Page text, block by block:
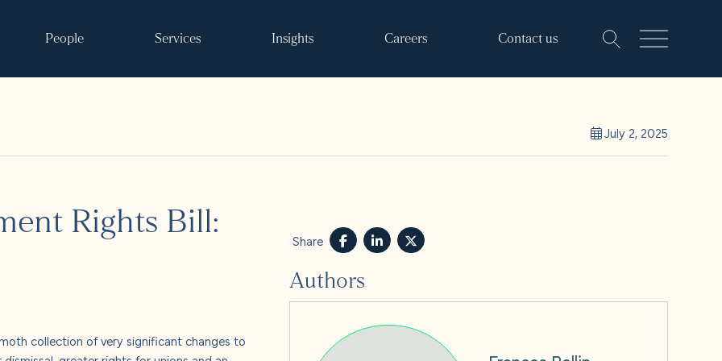
People Services Insights Careers Contact us
it happen
July 2, 2025
Rights Bill:
collection of very significant changes to
Share
Authors